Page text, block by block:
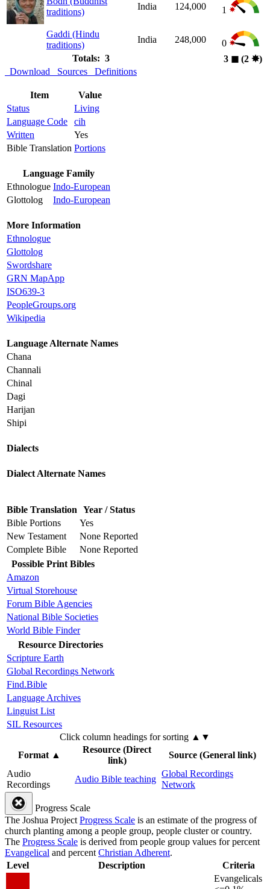
traditions)
India 124,000 1
Gaddi (Hindu
traditions)
India 248,000
0
Totals: 3
3 ◼︎(2 ✸︎)
Download
Sources Definitions
Item
Value
Status
Living
Language Code
cih
Written
Yes
Bible Translation Portions
Language Family
Ethnologue Indo-European
Glottolog
Indo-European
More Information
Ethnologue
Glottolog
Swordshare
GRN MapApp
ISO639-3
PeopleGroups.org
Wikipedia
Language Alternate Names
Chana
Channali
Chinal
Dagi
Harijan
Shipi
Dialects
Dialect Alternate Names
Bible Translation Year / Status
Bible Portions
Yes
New Testament
None Reported
Complete Bible
None Reported
Possible Print Bibles
Amazon
Virtual Storehouse
Forum Bible Agencies
National Bible Societies
World Bible Finder
Resource Directories
Scripture Earth
Global Recordings Network
Find.Bible
Language Archives
Linguist List
SIL Resources
Click column headings for sorting ▲▼
Format▲
Resource (Direct
link)
Source (General link)
Audio
Recordings
Audio Bible teaching
Global Recordings
Network
Progress Scale
The Joshua ProjectProgress Scale is an estimate of the progress of
church planting among a people group, people cluster or country.
The Progress Scale is derived from people group values for percent
Evangelical and percentChristian Adherent.
Level
Description
Criteria
Evangelicals